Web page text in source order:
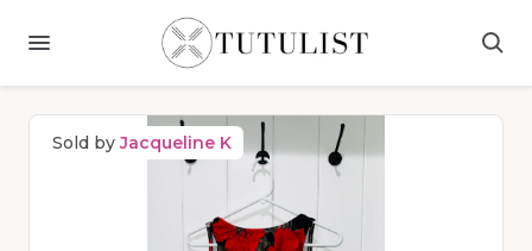
Sold byJacqueline K